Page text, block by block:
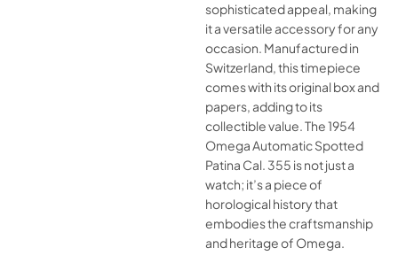
sophisticated appeal, making
it a versatile accessory for any
occasion. Manufactured in
Switzerland, this timepiece
comes with its original box and
papers, adding to its
collectible value. The 1954
Omega Automatic Spotted
Patina Cal. 355 is not just a
watch; it’s a piece of
horological history that
embodies the craftsmanship
and heritage of Omega.